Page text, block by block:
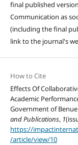
final published
Communication as
(including the final
link to the journal's
How to Cite
Effects Of
Academic
Government of
and Publications, 1
https://
/article/view/10